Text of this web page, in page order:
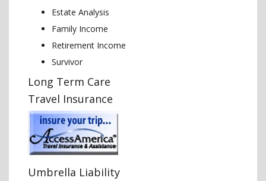
Estate Analysis
Family Income
Retirement Income
Survivor
Long Term Care
Travel Insurance
Umbrella Liability